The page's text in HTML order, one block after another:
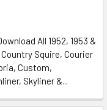
All 1952, 1953 &
Squire, Courier
Custom,
Skyliner &...